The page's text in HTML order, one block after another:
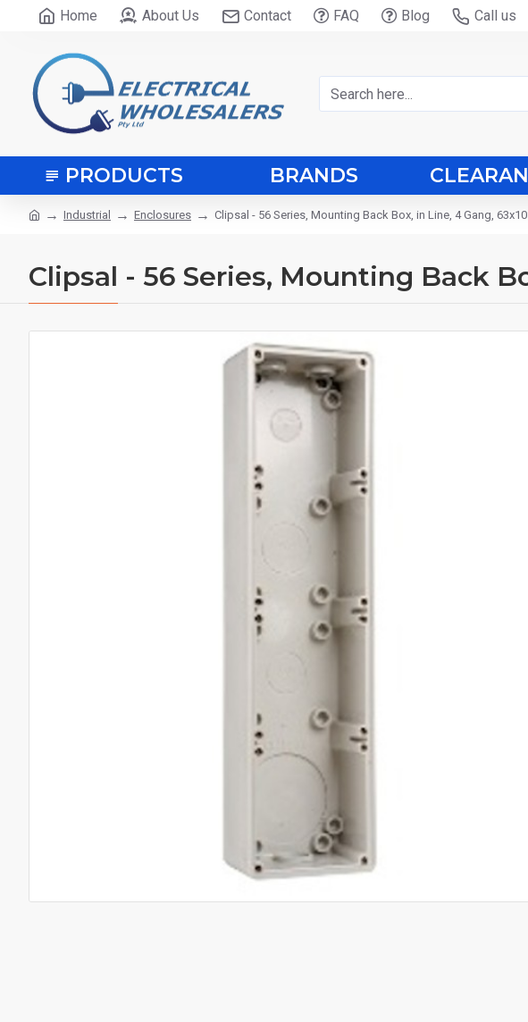
Home About Us Contact FAQ Blog Call us
PRODUCTS BRANDS
Industrial Enclosures Clipsal - 56 Series, Mounting Back Box, in Line, 4 Gang,
Clipsal - 56 Series, Mounting Back